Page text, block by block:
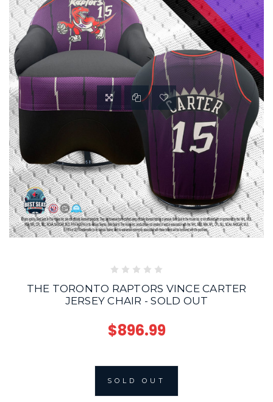
THE TORONTO RAPTORS VINCE CARTER
JERSEY CHAIR - SOLD OUT
$896.99
SOLD OUT